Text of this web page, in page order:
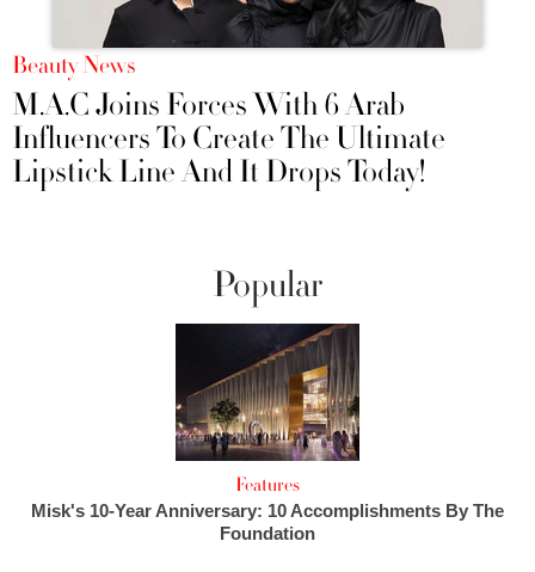
Beauty News
M.A.C Joins Forces With 6 Arab
Influencers To Create The Ultimate
Lipstick Line And It Drops Today!
Popular
Features
Misk's 10-Year Anniversary: 10 Accomplishments By The
Foundation